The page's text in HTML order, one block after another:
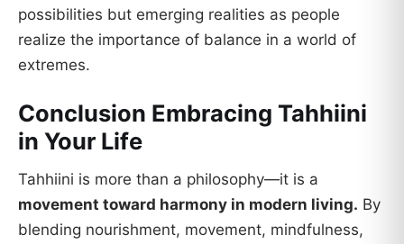
possibilities but emerging realities as people
realize the importance of balance in a world of
extremes.
Conclusion Embracing Tahhiini
in Your Life
Tahhiini is more than a philosophy—it is a
movement toward harmony in modern living. By
blending nourishment, movement, mindfulness,